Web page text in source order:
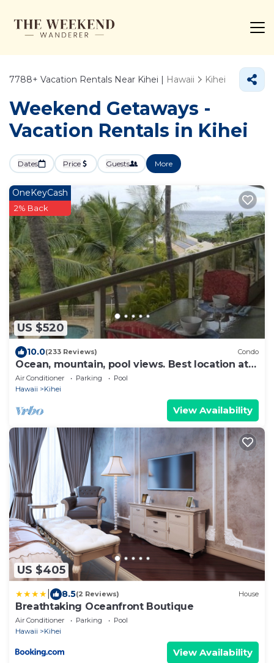
7788+ Vacation Rentals Near Kihei | Hawaii Kihei
Weekend Getaways -
Vacation Rentals in Kihei
Dates Price Guests More
US $520
OneKeyCash
2% Back
10.0(233 Reviews) Condo
Ocean, mountain, pool views. Best location at
The Banyan. Across from Kam2 beach
Air Conditioner Parking
Pool
Hawaii
Kihei
View Availability
US $405
8.5(2 Reviews) House
Breathtaking Oceanfront Boutique
Air Conditioner Parking
Pool
Hawaii
Kihei
View Availability